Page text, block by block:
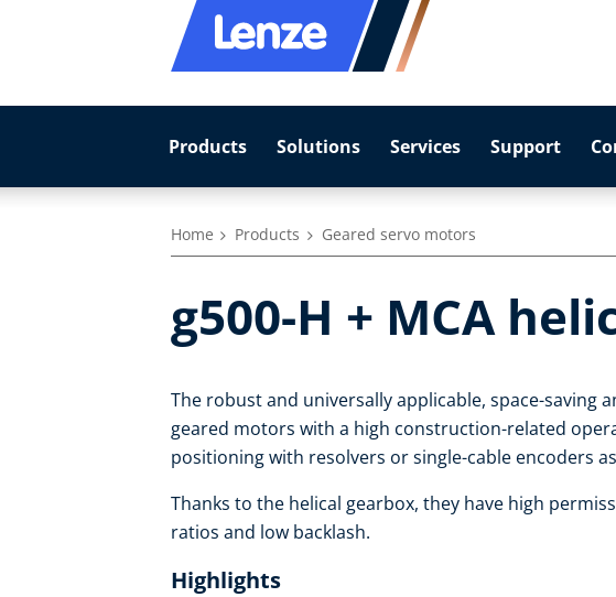
Products Solutions Services Support
Home Products Geared servo motors
g500-H + MCA
The robust and universally applicable, space-saving
geared motors with a high construction-related
positioning with resolvers or single-cable encoders
Thanks to the helical gearbox, they have high
ratios and low backlash.
Highlights